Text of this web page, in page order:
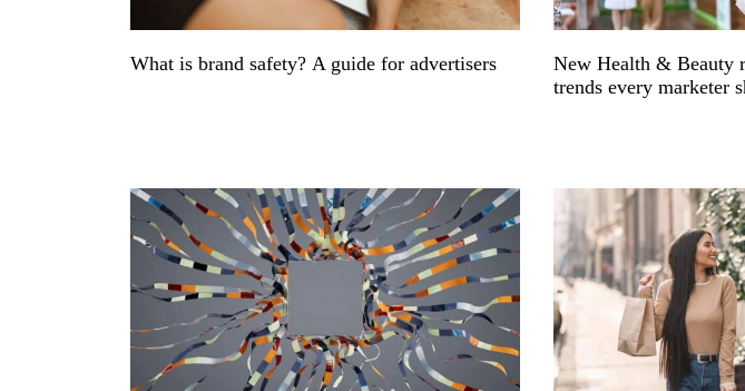
What is brand safety? A guide for advertisers
New Health & Beauty
trends every marketer